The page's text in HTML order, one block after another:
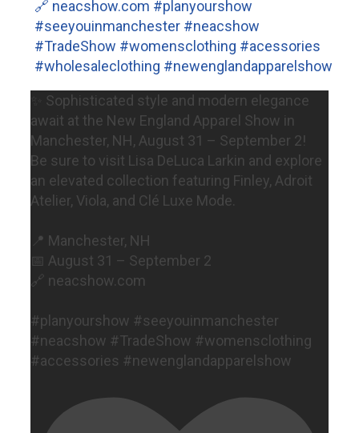
✨ Sophisticated style and modern elegance
await at the New England Apparel Show in
Manchester, NH, August 31 – September 2!
Be sure to visit Lisa DeLuca Larkin and explore
an elevated collection featuring Finley, Adroit
Atelier, Viola, and Clé Luxe Mode.
📍 Manchester, NH
📅 August 31 – September 2
🔗 neacshow.com
#planyourshow #seeyouinmanchester
#neacshow #TradeShow #womensclothing
#accessories #newenglandapparelshow